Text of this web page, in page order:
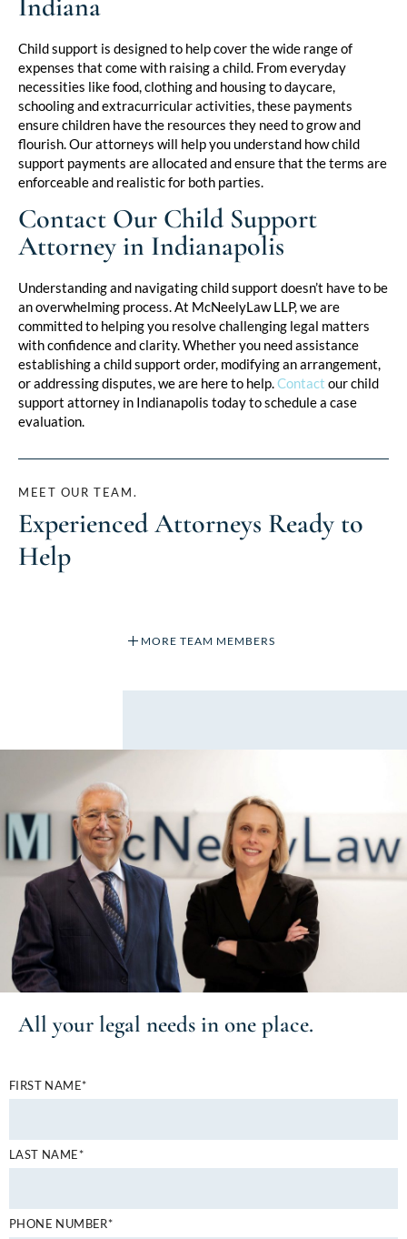
Child support is designed to help cover the wide range of
expenses that come with raising a child. From everyday
necessities like food, clothing and housing to daycare,
schooling and extracurricular activities, these payments
ensure children have the resources they need to grow and
flourish. Our attorneys will help you understand how child
support payments are allocated and ensure that the terms are
enforceable and realistic for both parties.
Contact Our Child Support
Attorney in Indianapolis
Understanding and navigating child support doesn’t have to be
an overwhelming process. At McNeelyLaw LLP, we are
committed to helping you resolve challenging legal matters
with confidence and clarity. Whether you need assistance
establishing a child support order, modifying an arrangement,
or addressing disputes, we are here to help.Contact our child
support attorney in Indianapolis today to schedule a case
evaluation.
MEET OUR TEAM.
Experienced Attorneys Ready to
Help
MORE TEAM MEMBERS
All your legal needs in one place.
FIRST NAME*
LAST NAME*
PHONE NUMBER*